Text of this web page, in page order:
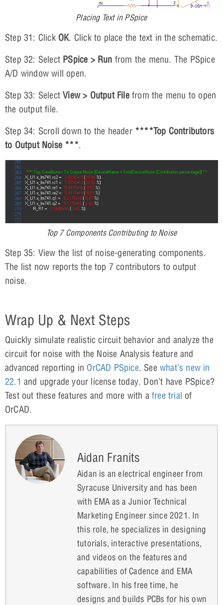
Placing Text in PSpice
Step 31: Click OK. Click to place the text in the schematic.
Step 32: Select PSpice > Run from the menu. The PSpice
A/D window will open.
Step 33: SelectView > Output Filefrom the menu to open
the output file.
Step 34: Scroll down to the header ****Top Contributors
to Output Noise ***.
Top 7 Components Contributing to Noise
Step 35: View the list of noise-generating components.
The list now reports the top 7 contributors to output
noise.
Wrap Up & Next Steps
Quickly simulate realistic circuit behavior and analyze the
circuit for noise with the Noise Analysis feature and
advanced reporting in OrCAD PSpice. Seewhat’s new in
22.1 and upgrade your license today. Don’t have PSpice?
Test out these features and more with a free trial of
OrCAD.
Aidan Franits
Aidan is an electrical engineer from
Syracuse University and has been
with EMA as a Junior Technical
Marketing Engineer since 2021. In
this role, he specializes in designing
tutorials, interactive presentations,
and videos on the features and
capabilities of Cadence and EMA
software. In his free time, he
designs and builds PCBs for his own